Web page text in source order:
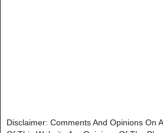
Disclaimer: Comments And Opinions On